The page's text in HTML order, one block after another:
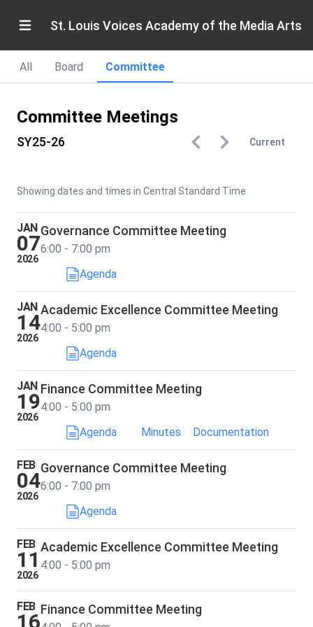
St. Louis Voices Academy of the Media Arts
All Board Committee
Committee Meetings
SY25-26 Current
Showing dates and times in Central Standard Time
JAN
07
2026
Governance Committee Meeting
6:00 - 7:00 pm
Agenda
JAN
14
2026
Academic Excellence Committee Meeting
4:00 - 5:00 pm
Agenda
JAN
19
2026
Finance Committee Meeting
4:00 - 5:00 pm
Agenda
Minutes Documentation
FEB
04
2026
Governance Committee Meeting
6:00 - 7:00 pm
Agenda
FEB
11
2026
Academic Excellence Committee Meeting
4:00 - 5:00 pm
FEB
16
Finance Committee Meeting